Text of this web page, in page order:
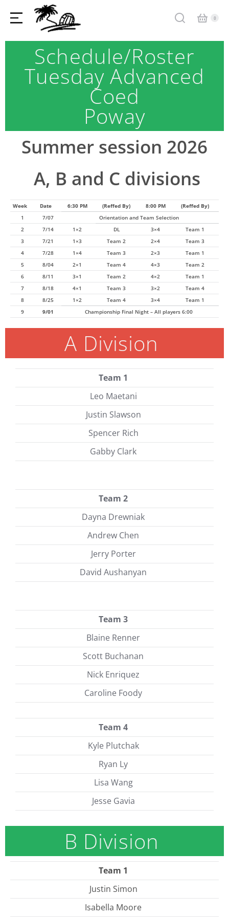
Schedule/Roster
Tuesday Advanced
Coed
Poway
Summer session 2026
A, B and C divisions
Week Date 6:30 PM (Reffed By) 8:00 PM
(Reffed By)
1
7/07
Orientation and Team Selection
2
7/14 1×2 DL 3×4
Team 1
3
7/21 1×3 Team 2 2×4
Team 3
4
7/28 1×4 Team 3 2×3
Team 1
5
8/04 2×1 Team 4 4×3
Team 2
6
8/11 3×1 Team 2 4×2
Team 1
7
8/18 4×1 Team 3 3×2
Team 4
8
8/25 1×2 Team 4 3×4
Team 1
9
9/01 Championship Final Night – All players 6:00
A Division
Team 1
Leo Maetani
Justin Slawson
Spencer Rich
Gabby Clark
Team 2
Dayna Drewniak
Andrew Chen
Jerry Porter
David Aushanyan
Team 3
Blaine Renner
Scott Buchanan
Nick Enriquez
Caroline Foody
Team 4
Kyle Plutchak
Ryan Ly
Lisa Wang
Jesse Gavia
B Division
Team 1
Justin Simon
Isabella Moore